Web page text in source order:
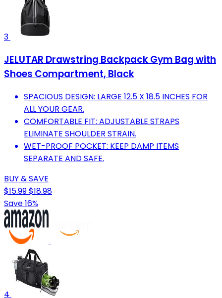
3
JELUTAR Drawstring Backpack Gym Bag with
Shoes Compartment, Black
SPACIOUS DESIGN: LARGE 12.5 X 18.5 INCHES FOR
ALL YOUR GEAR.
COMFORTABLE FIT: ADJUSTABLE STRAPS
ELIMINATE SHOULDER STRAIN.
WET-PROOF POCKET: KEEP DAMP ITEMS
SEPARATE AND SAFE.
BUY & SAVE
$15.99$18.98
Save 16%
4